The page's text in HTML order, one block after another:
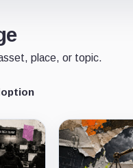
place, or topic.